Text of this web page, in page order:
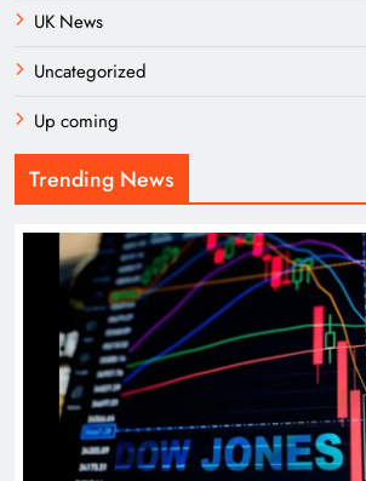
UK News
Uncategorized
Up coming
Trending News